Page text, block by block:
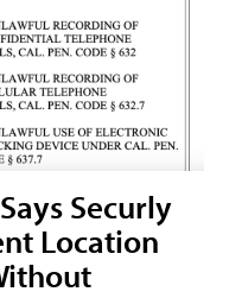
Securly
Location